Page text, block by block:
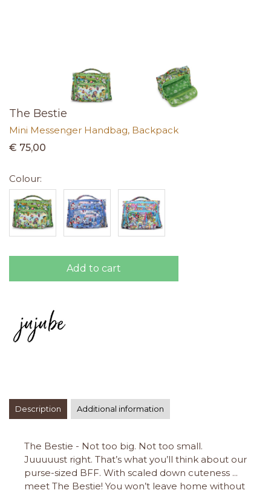
The Bestie
Mini Messenger Handbag, Backpack
€ 75,00
Colour:
Add to cart
Description Additional information
The Bestie - Not too big. Not too small.
Juuuuust right. That’s what you’ll think about our
purse-sized BFF. With scaled down cuteness ...
meet The Bestie! You won’t leave home without